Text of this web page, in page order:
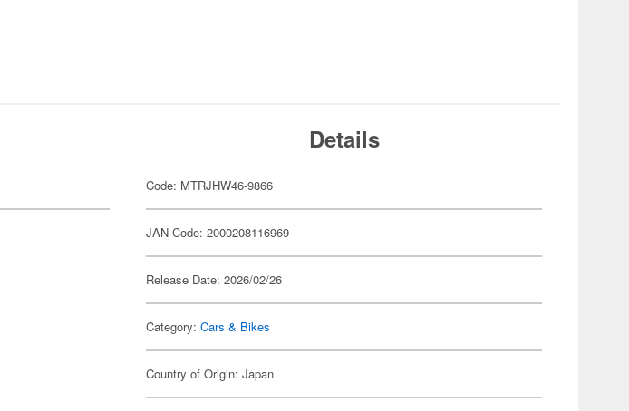
Details
Code: MTRJHW46-9866
JAN Code: 2000208116969
Release Date: 2026/02/26
Category:Cars & Bikes
Country of Origin: Japan